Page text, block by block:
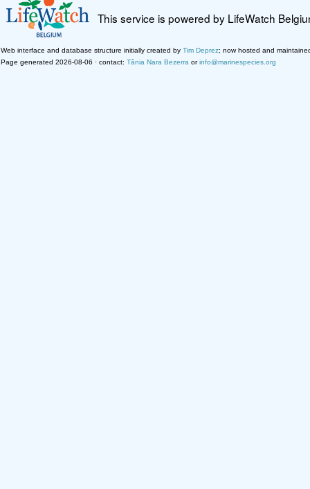
This service is powered by LifeWatch
Web interface and database structure initially created by Tim Deprez; now hosted and
Page generated 2026-08-06 · contact: Tânia Nara Bezerra orinfo@marinespecies.org